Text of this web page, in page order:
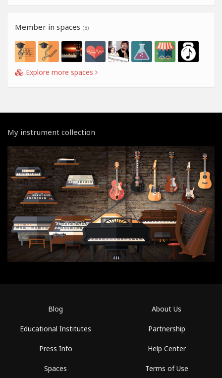
Member in spaces (8)
Explore more spaces
My instrument collection
Blog
Educational Institutes
Press Info
Spaces
About Us
Partnership
Help Center
Terms of Use